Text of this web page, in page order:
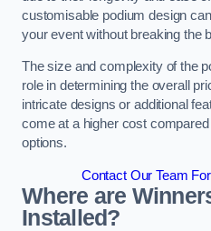
customisable podium design
your event without breaking the
The size and complexity of the
role in determining the overall
intricate designs or additional
come at a higher cost
options.
Contact Our Team
Where are
Installed?